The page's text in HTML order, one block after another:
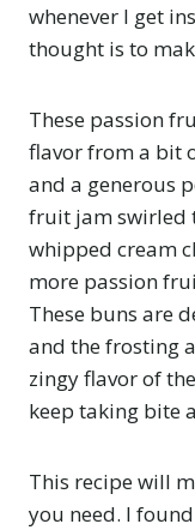
whenever I get
thought is to
These passion
flavor from a bit
and a generous
fruit jam swirled
whipped cream
more passion
These buns are
and the frosting
zingy flavor of
keep taking bite
This recipe will
you need. I